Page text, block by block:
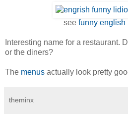
see funny english
Interesting name for a restaurant.
or the diners?
The menus actually look pretty
theminx